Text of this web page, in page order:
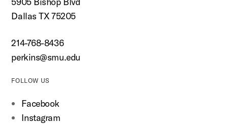
Dallas TX 75205
214-768-8436
perkins@smu.edu
FOLLOW US
Facebook
Instagram